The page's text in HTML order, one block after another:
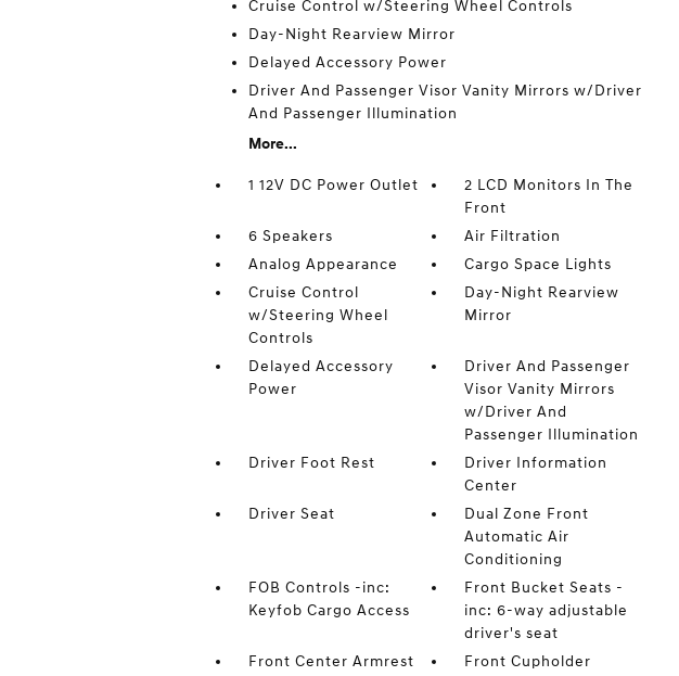
Cruise Control w/Steering Wheel Controls
Day-Night Rearview Mirror
Delayed Accessory Power
Driver And Passenger Visor Vanity Mirrors w/Driver
And Passenger Illumination
More...
1 12V DC Power Outlet
2 LCD Monitors In The
Front
6 Speakers
Air Filtration
Analog Appearance
Cargo Space Lights
Cruise Control
w/Steering Wheel
Controls
Day-Night Rearview
Mirror
Delayed Accessory
Power
Driver And Passenger
Visor Vanity Mirrors
w/Driver And
Passenger Illumination
Driver Foot Rest
Driver Information
Center
Driver Seat
Dual Zone Front
Automatic Air
Conditioning
FOB Controls -inc:
Keyfob Cargo Access
Front Bucket Seats -
inc: 6-way adjustable
driver's seat
Front Center Armrest
Front Cupholder